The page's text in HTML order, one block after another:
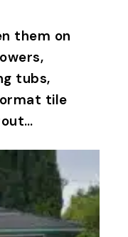
them on
tubs,
tile